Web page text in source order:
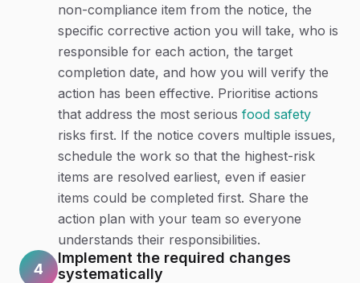
non-compliance item from the notice, the
specific corrective action you will take, who is
responsible for each action, the target
completion date, and how you will verify the
action has been effective. Prioritise actions
that address the most serious food safety
risks first. If the notice covers multiple issues,
schedule the work so that the highest-risk
items are resolved earliest, even if easier
items could be completed first. Share the
action plan with your team so everyone
understands their responsibilities.
4
Implement the required changes
systematically